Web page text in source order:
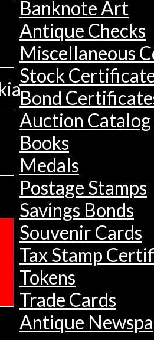
Banknote Art
Antique Checks
Miscellaneous
Stock
Bond
Auction Catalog
Books
Medals
Postage Stamps
Savings Bonds
Souvenir Cards
Tax Stamp
Tokens
Trade Cards
Antique